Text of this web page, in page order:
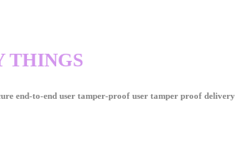
THINGS
end-to-end user tamper-proof user tamper proof delivery